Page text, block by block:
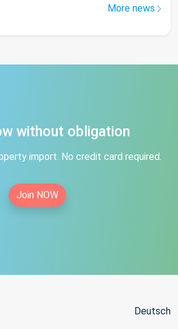
More news
without obligation
import. No credit card required.
Join NOW
Deutsch